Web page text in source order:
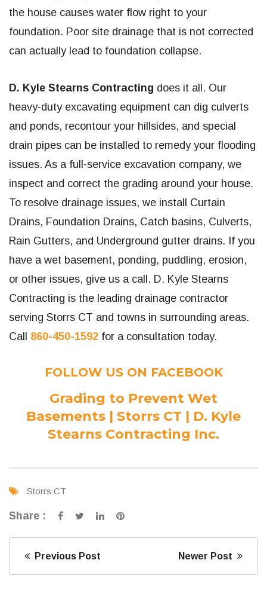
the house causes water flow right to your
foundation. Poor site drainage that is not corrected
can actually lead to foundation collapse.
D. Kyle Stearns Contracting does it all. Our
heavy-duty excavating equipment can dig culverts
and ponds, recontour your hillsides, and special
drain pipes can be installed to remedy your flooding
issues. As a full-service excavation company, we
inspect and correct the grading around your house.
To resolve drainage issues, we install Curtain
Drains, Foundation Drains, Catch basins, Culverts,
Rain Gutters, and Underground gutter drains. If you
have a wet basement, ponding, puddling, erosion,
or other issues, give us a call. D. Kyle Stearns
Contracting is the leading drainage contractor
serving Storrs CT and towns in surrounding areas.
Call 860-450-1592 for a consultation today.
FOLLOW US ON FACEBOOK
Grading to Prevent Wet
Basements | Storrs CT | D. Kyle
Stearns Contracting Inc.
Storrs CT
Share :
Previous Post Newer Post